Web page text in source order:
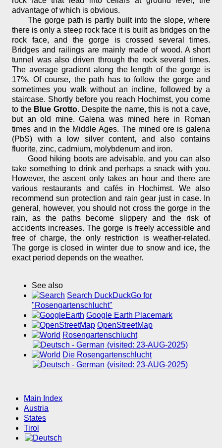
advantage of which is obvious.
The gorge path is partly built into the slope, where
there is only a steep rock face it is built as bridges on the
rock face, and the gorge is crossed several times.
Bridges and railings are mainly made of wood. A short
tunnel was also driven through the rock several times.
The average gradient along the length of the gorge is
17%. Of course, the path has to follow the gorge and
sometimes you walk without an incline, followed by a
staircase. Shortly before you reach Hochimst, you come
to the Blue Grotto. Despite the name, this is not a cave,
but an old mine. Galena was mined here in Roman
times and in the Middle Ages. The mined ore is galena
(PbS) with a low silver content, and also contains
fluorite, zinc, cadmium, molybdenum and iron.
Good hiking boots are advisable, and you can also
take something to drink and perhaps a snack with you.
However, the ascent only takes an hour and there are
various restaurants and cafés in Hochimst. We also
recommend sun protection and rain gear just in case. In
general, however, you should not cross the gorge in the
rain, as the paths become slippery and the risk of
accidents increases. The gorge is freely accessible and
free of charge, the only restriction is weather-related.
The gorge is closed in winter due to snow and ice, the
exact period depends on the weather.
See also
Search DuckDuckGo for
"Rosengartenschlucht"
Google Earth Placemark
OpenStreetMap
Rosengartenschlucht
(visited: 23-AUG-2025)
Die Rosengartenschlucht
(visited: 23-AUG-2025)
Main Index
Austria
States
Tirol